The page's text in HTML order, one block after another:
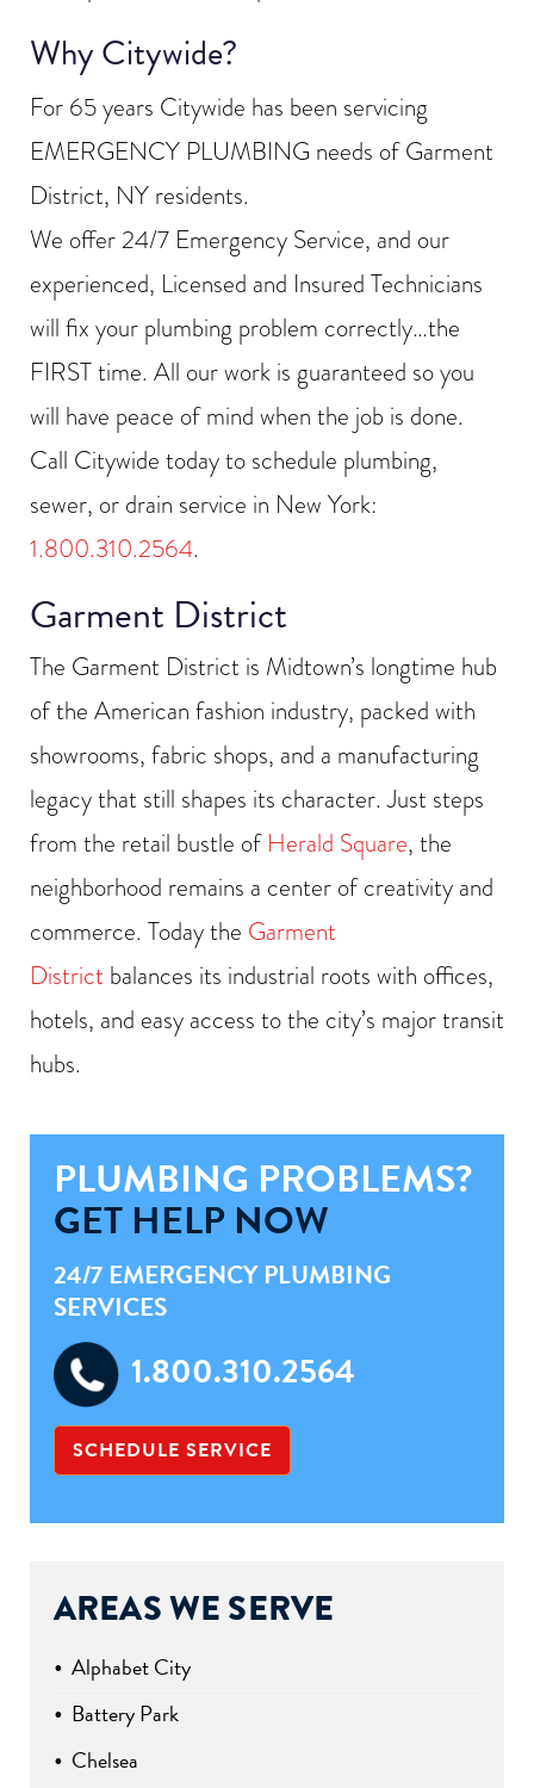
Why Citywide?
For 65 years Citywide has been servicing
EMERGENCY PLUMBING needs of Garment
District, NY residents.
We offer 24/7 Emergency Service, and our
experienced, Licensed and Insured Technicians
will fix your plumbing problem correctly…the
FIRST time. All our work is guaranteed so you
will have peace of mind when the job is done.
Call Citywide today to schedule plumbing,
sewer, or drain service in New York:
1.800.310.2564.
Garment District
The Garment District is Midtown’s longtime hub
of the American fashion industry, packed with
showrooms, fabric shops, and a manufacturing
legacy that still shapes its character. Just steps
from the retail bustle of Herald Square, the
neighborhood remains a center of creativity and
commerce. Today the Garment
District balances its industrial roots with offices,
hotels, and easy access to the city’s major transit
hubs.
PLUMBING PROBLEMS?
GET HELP NOW
24/7 EMERGENCY PLUMBING
SERVICES
1.800.310.2564
SCHEDULE SERVICE
AREAS WE SERVE
Alphabet City
Battery Park
Chelsea